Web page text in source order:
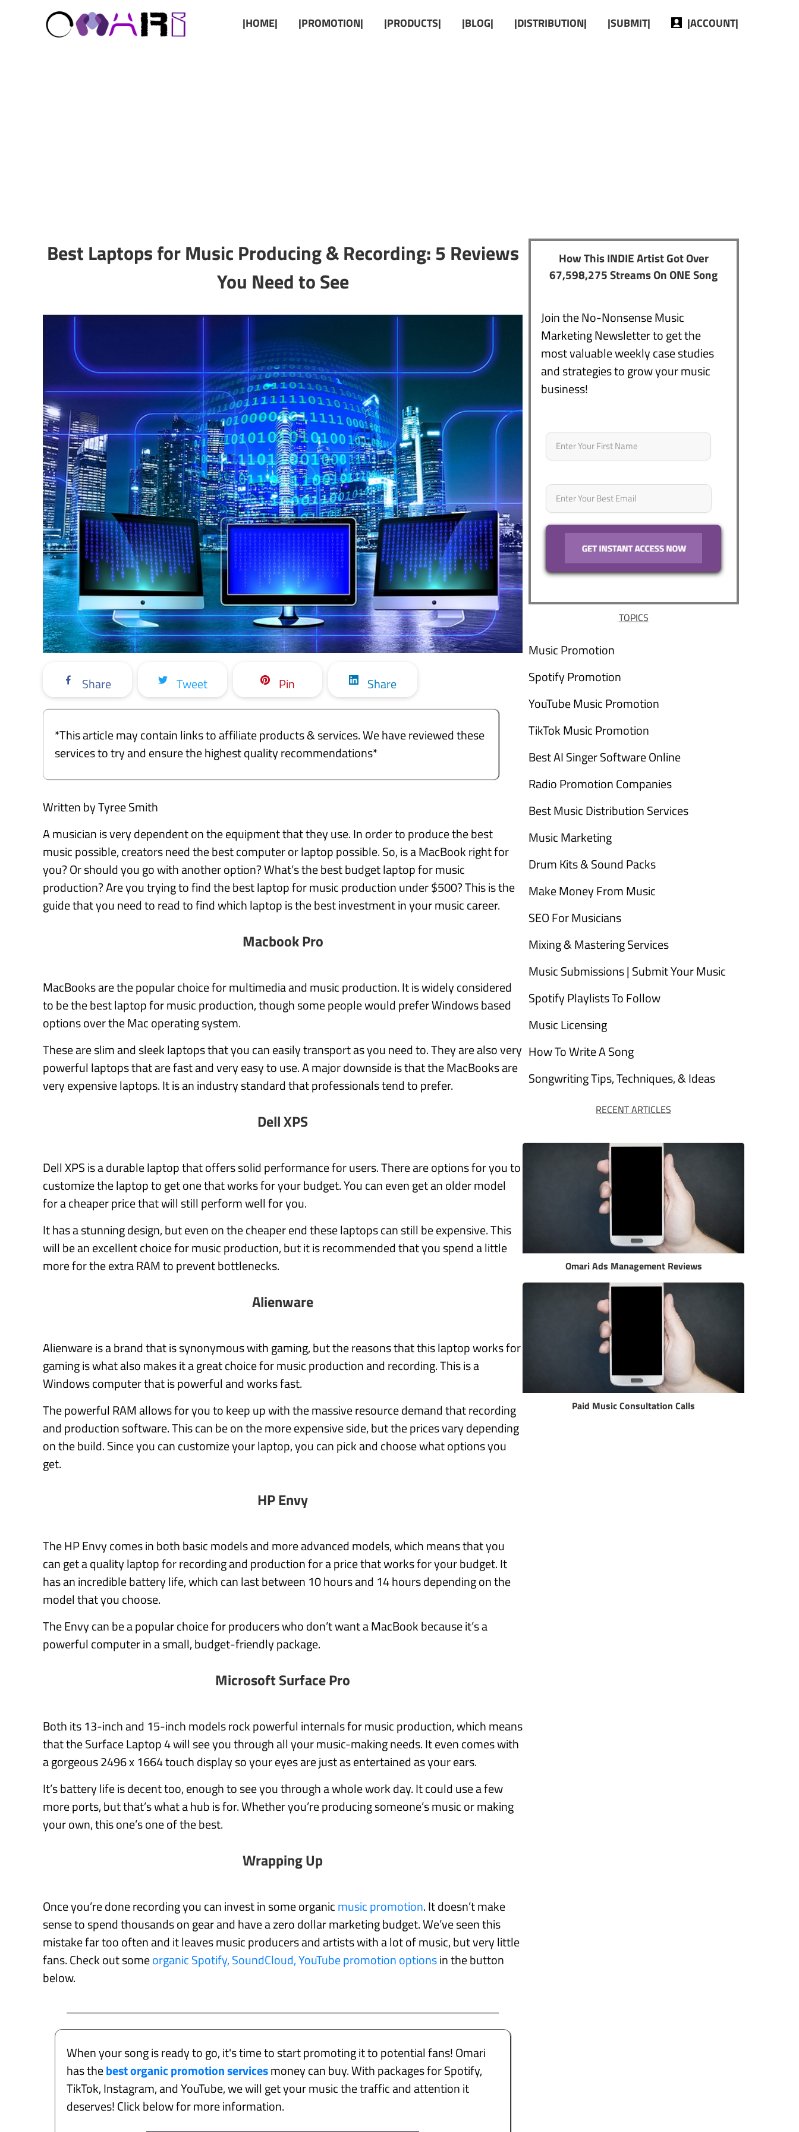
|HOME| |PROMOTION| |PRODUCTS| |BLOG| |DISTRIBUTION| |SUBMIT| |ACCOUNT|
Best Laptops for Music Producing & Recording: 5 Reviews
You Need to See
Share Tweet Pin Share
*This article may contain links to affiliate products & services. We have reviewed these
services to try and ensure the highest quality recommendations*
Written by Tyree Smith
A musician is very dependent on the equipment that they use. In order to produce the best
music possible, creators need the best computer or laptop possible. So, is a MacBook right for
you? Or should you go with another option? What’s the best budget laptop for music
production? Are you trying to find the best laptop for music production under $500? This is the
guide that you need to read to find which laptop is the best investment in your music career.
Macbook Pro
MacBooks are the popular choice for multimedia and music production. It is widely considered
to be the best laptop for music production, though some people would prefer Windows based
options over the Mac operating system.
These are slim and sleek laptops that you can easily transport as you need to. They are also very
powerful laptops that are fast and very easy to use. A major downside is that the MacBooks are
very expensive laptops. It is an industry standard that professionals tend to prefer.
Dell XPS
Dell XPS is a durable laptop that offers solid performance for users. There are options for you to
customize the laptop to get one that works for your budget. You can even get an older model
for a cheaper price that will still perform well for you.
It has a stunning design, but even on the cheaper end these laptops can still be expensive.This
will be an excellent choice for music production, but it is recommended that you spend a little
more for the extra RAM to prevent bottlenecks.
Alienware
Alienware is a brand that is synonymous with gaming, but the reasons that this laptop works for
gaming is what also makes it a great choice for music production and recording. This is a
Windows computer that is powerful and works fast.
The powerful RAM allows for you to keep up with the massive resource demand that recording
and production software. This can be on the more expensive side, but the prices vary depending
on the build. Since you can customize your laptop, you can pick and choose what options you
get.
HP Envy
The HP Envy comes in both basic models and more advanced models, which means that you
can get a quality laptop for recording and production for a price that works for your budget. It
has an incredible battery life, which can last between 10 hours and 14 hours depending on the
model that you choose.
The Envy can be a popular choice for producers who don’t want a MacBook because it’s a
powerful computer in a small, budget-friendly package.
Microsoft Surface Pro
Both its 13-inch and 15-inch models rock powerful internals for music production, which means
that the Surface Laptop 4 will see you through all your music-making needs. It even comes with
a gorgeous 2496 x 1664 touch display so your eyes are just as entertained as your ears.
It’s battery life is decent too, enough to see you through a whole work day. It could use a few
more ports, but that’s what a hub is for. Whether you’re producing someone’s music or making
your own, this one’s one of the best.
Wrapping Up
Once you’re done recording you can invest in some organicmusic promotion. It doesn’t make
sense to spend thousands on gear and have a zero dollar marketing budget. We’ve seen this
mistake far too often and it leaves music producers and artists with a lot of music, but very little
fans. Check out someorganic Spotify, SoundCloud, YouTube promotion optionsin the button
below.
When your song is ready to go, it's time to start promoting it to potential fans! Omari
has thebest organic promotion servicesmoney can buy. With packages for Spotify,
TikTok, Instagram, and YouTube, we will get your music the traffic and attention it
deserves! Click below for more information.
How This INDIE Artist Got Over
67,598,275 Streams On ONE Song
Join the No-Nonsense Music
Marketing Newsletter to get the
most valuable weekly case studies
and strategies to grow your music
business!
Name *
Email *
TOPICS
Music Promotion
Spotify Promotion
YouTube Music Promotion
TikTok Music Promotion
Best AI Singer Software Online
Radio Promotion Companies
Best Music Distribution Services
Music Marketing
Drum Kits & Sound Packs
Make Money From Music
SEO For Musicians
Mixing & Mastering Services
Music Submissions | Submit Your Music
Spotify Playlists To Follow
Music Licensing
How To Write A Song
Songwriting Tips, Techniques, & Ideas
RECENT ARTICLES
Omari Ads Management Reviews
Paid Music Consultation Calls